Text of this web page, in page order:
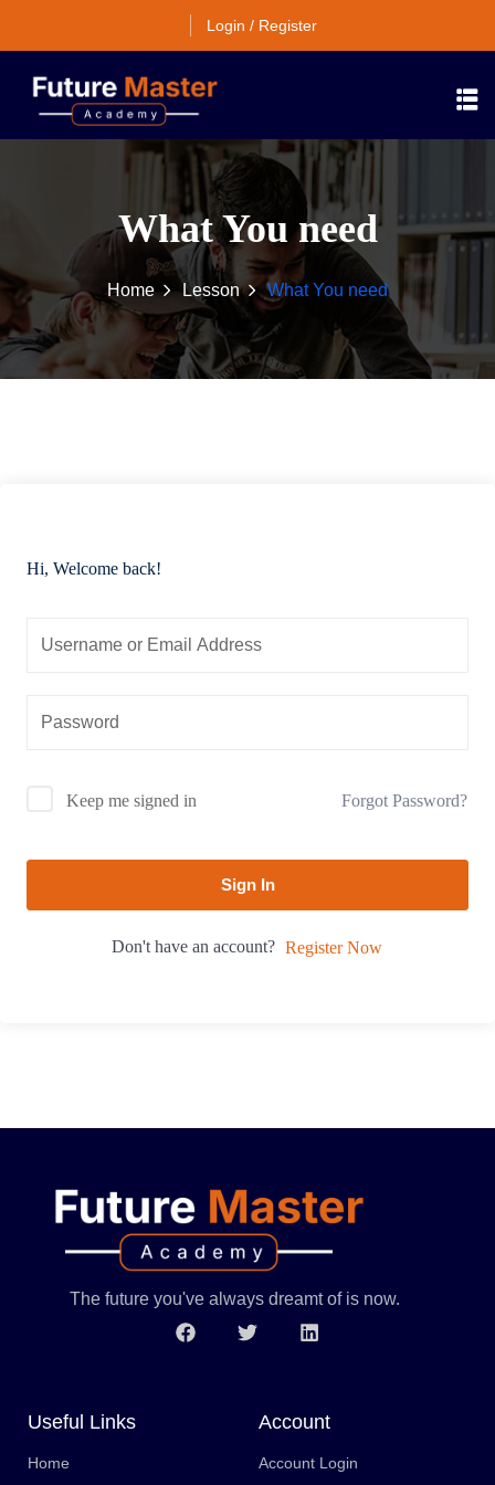
Login / Register
What You need
Home Lesson What You need
Hi, Welcome back!
Keep me signed in Forgot Password?
Sign In
Don't have an account? Register Now
The future you've always dreamt of is now.
Useful Links
Home
Account
Account Login